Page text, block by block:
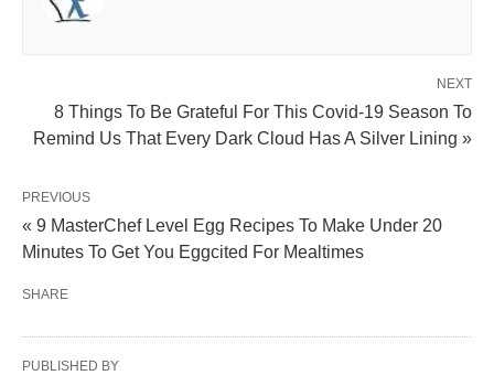
NEXT
8 Things To Be Grateful For This Covid-19 Season To
Remind Us That Every Dark Cloud Has A Silver Lining »
PREVIOUS
« 9 MasterChef Level Egg Recipes To Make Under 20
Minutes To Get You Eggcited For Mealtimes
SHARE
PUBLISHED BY